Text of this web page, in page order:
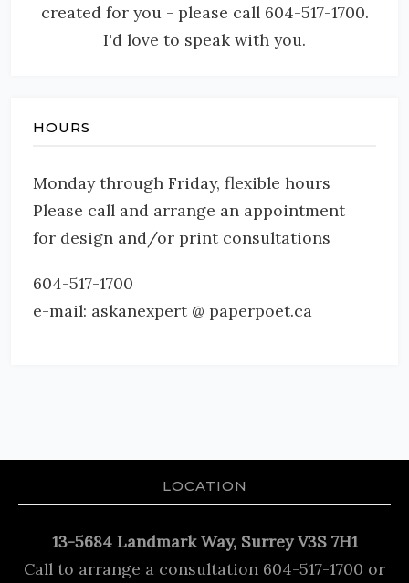
created for you - please call 604-517-1700.
I'd love to speak with you.
HOURS
Monday through Friday, flexible hours
Please call and arrange an appointment
for design and/or print consultations
604-517-1700
e-mail: askanexpert @ paperpoet.ca
LOCATION
13-5684 Landmark Way, Surrey V3S 7H1
Call to arrange a consultation 604-517-1700 or